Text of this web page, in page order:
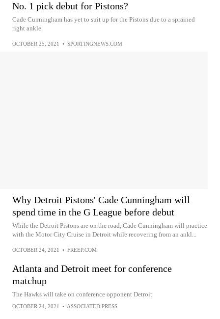
No. 1 pick debut for Pistons?
Cade Cunningham has yet to suit up for the Pistons due to a sprained
right ankle.
OCTOBER 25, 2021 • SPORTINGNEWS.COM
Why Detroit Pistons' Cade Cunningham will
spend time in the G League before debut
While the Detroit Pistons are on the road, Cade Cunningham will practice
with the Motor City Cruise in Detroit while recovering from an ankl...
OCTOBER 24, 2021 • FREEP.COM
Atlanta and Detroit meet for conference
matchup
The Hawks will take on conference opponent Detroit
OCTOBER 24, 2021 • ASSOCIATED PRESS